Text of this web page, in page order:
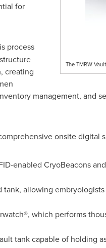
The TMRW
for
process
creating
management, and
onsite digital
enabled CryoBeacons
tank, allowing
which performs
tank capable of holding